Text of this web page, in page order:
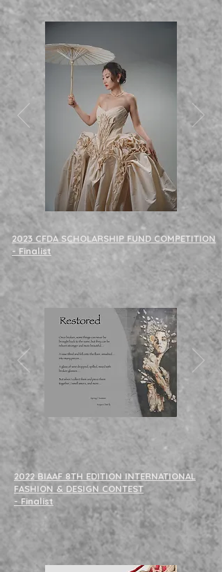
Click
2023 CFDA SCHOLARSHIP FUND COMPETITION
- Finalist
2022 BIAAF 8TH EDITION INTERNATIONAL
FASHION & DESIGN CONTEST
- Finalist